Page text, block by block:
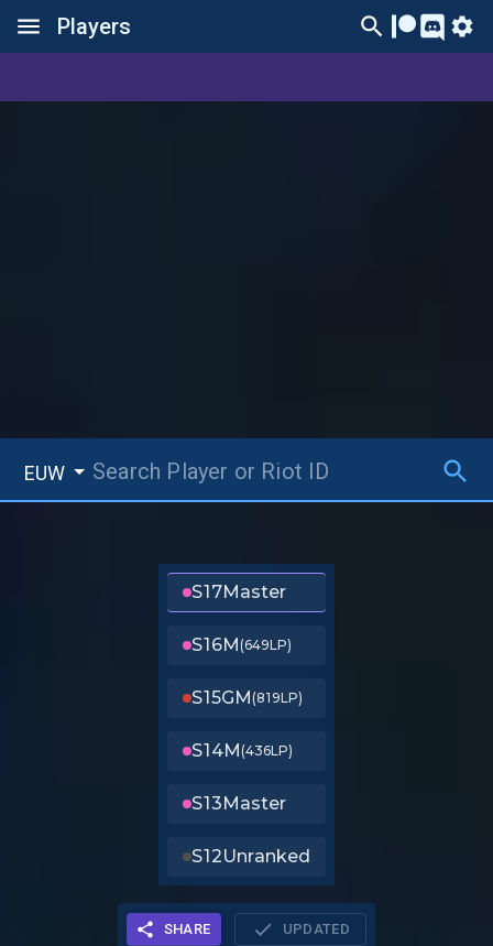
Players
S17Master
S16M(649LP)
S15GM(819LP)
S14M(436LP)
S13Master
S12Unranked
SHARE UPDATED